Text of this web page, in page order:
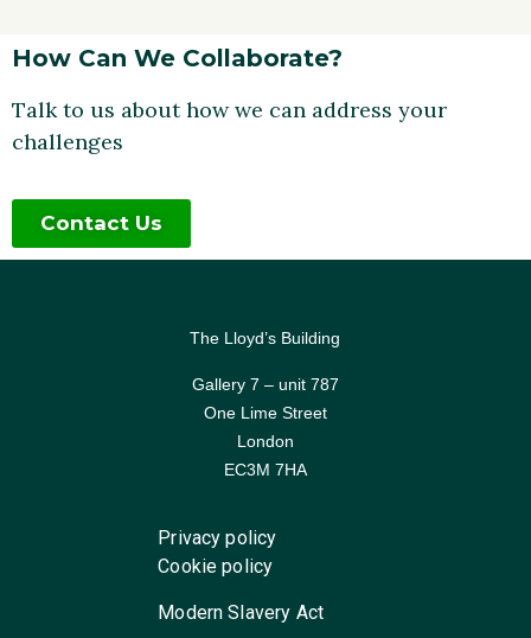
How Can We Collaborate?
Talk to us about how we can address your
challenges
Contact Us
The Lloyd’s Building
Gallery 7 – unit 787
One Lime Street
London
EC3M 7HA
Privacy policy
Cookie policy
Modern Slavery Act